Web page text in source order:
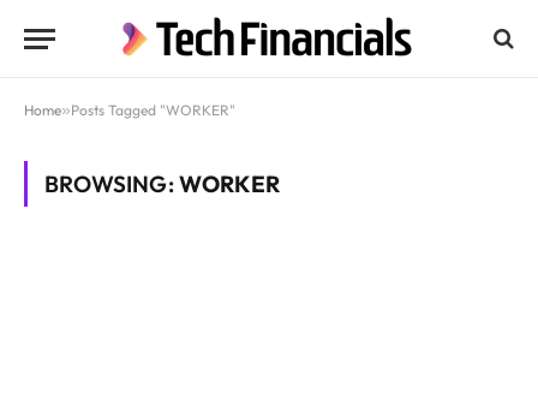
Home»Posts Tagged "WORKER"
BROWSING:WORKER